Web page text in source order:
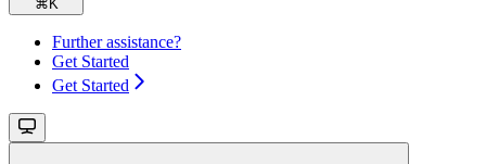
⌘ K
Further assistance?
Get Started
Get Started